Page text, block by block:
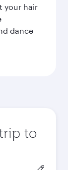
your hair
dance
to